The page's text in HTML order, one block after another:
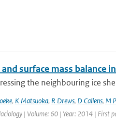
surface mass balance
the neighbouring ice
, K Matsuoka, R Drews, D Callens, M
| Volume: 60 | Year: 2014 | First